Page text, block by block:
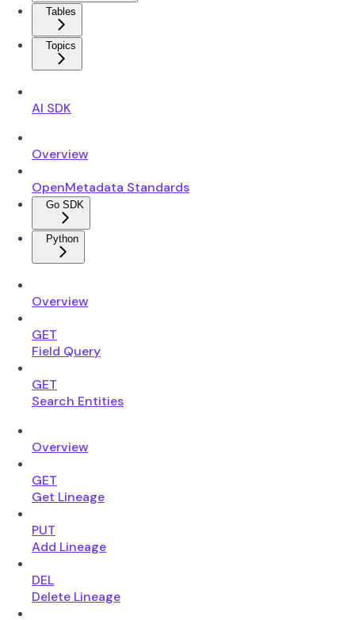
Tables
Topics
AI SDK
Overview
OpenMetadata Standards
Go SDK
Python
Overview
GET
Field Query
GET
Search Entities
Overview
GET
Get Lineage
PUT
Add Lineage
DEL
Delete Lineage